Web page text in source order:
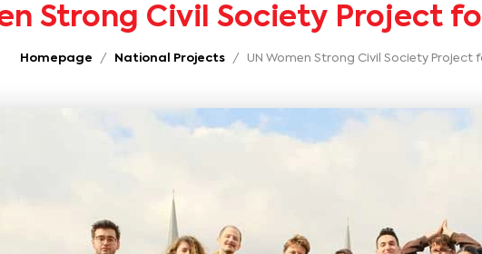
Strong Civil Society Project
Homepage National Projects UN Women Strong Civil Society Project